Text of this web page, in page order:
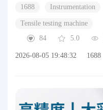
1688 Instrumentation
Tensile testing machine
84
5.0
2026-08-05 19:48:32 1688